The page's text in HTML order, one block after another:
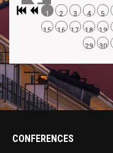
1 2 3 4 5
15
16 17 18 19
29
30
CONFERENCES